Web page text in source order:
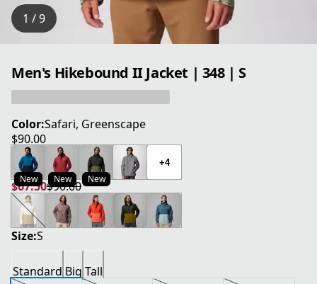
1 / 9
Men's Hikebound II Jacket | 348 | S
Color:Safari, Greenscape
$90.00
current price $90.00
New New New
+4
$67.50
current price $67.50
$90.00
original price $90.00
Size:S
Standard Big Tall